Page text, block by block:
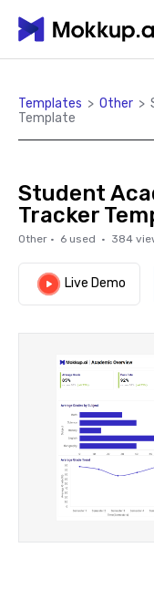
Templates > Other >
Template
Student
Tracker
Other · 6 used · 384
Live Demo